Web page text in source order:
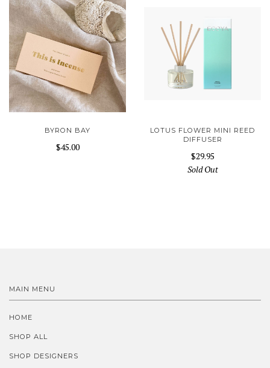
BYRON BAY
$45.00
LOTUS FLOWER MINI REED
DIFFUSER
$29.95
Sold Out
MAIN MENU
HOME
SHOP ALL
SHOP DESIGNERS